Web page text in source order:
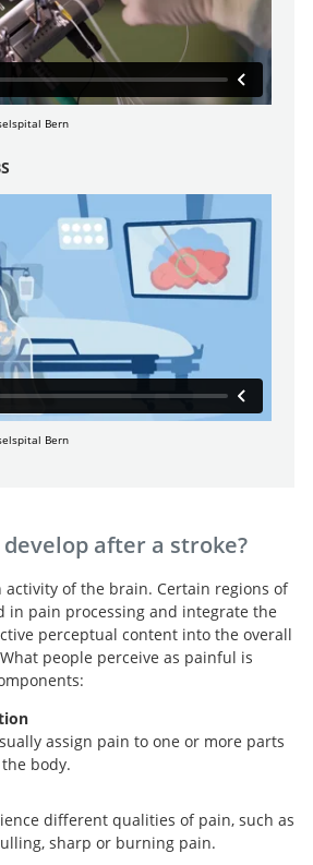
Bern
Bern
after a stroke?
of the brain. Certain regions of
in pain processing and integrate the
perceptual content into the overall
people perceive as painful is
assign pain to one or more parts
body.
different qualities of pain, such as
sharp or burning pain.